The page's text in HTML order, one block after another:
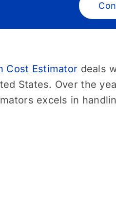
Cost Estimator deals
States. Over the
excels in